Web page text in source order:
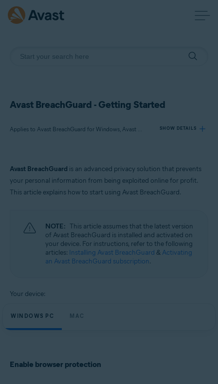
Avast BreachGuard - Getting Started
Applies to Avast BreachGuard for Windows, Avast BreachGuard for Mac SHOW DETAILS
Products:
Avast BreachGuard 23.x for Windows
Microsoft Windows 11 Home / Pro / Enterprise / Education
Microsoft Windows 10 Home / Pro / Enterprise / Education - 32 / 64-bit
Microsoft Windows 8.1 / Pro / Enterprise - 32 / 64-bit
Microsoft Windows 8 / Pro / Enterprise - 32 / 64-bit
Microsoft Windows 7 Home Basic / Home Premium / Professional /
Enterprise / Ultimate - Service Pack 1, 32 / 64-bit
Apple macOS 12.x (Monterey)
Apple macOS 10.14.x (Mojave)
Apple macOS 10.13.x (High Sierra)
Avast BreachGuard is an advanced privacy solution that prevents
your personal information from being exploited online for profit.
This article explains how to start using Avast BreachGuard.
NOTE: This article assumes that the latest version
of Avast BreachGuard is installed and activated on
your device. For instructions, refer to the following
articles: Installing Avast BreachGuard & Activating
an Avast BreachGuard subscription.
Your device:
WINDOWS PC MAC
Enable browser protection